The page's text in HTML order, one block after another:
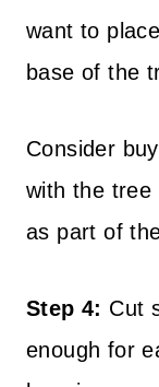
want to
base of the
Consider
with the tree
as part of
Step 4: Cut
enough for